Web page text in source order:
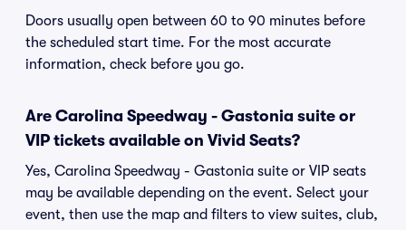
Doors usually open between 60 to 90 minutes before
the scheduled start time. For the most accurate
information, check before you go.
Are Carolina Speedway - Gastonia suite or
VIP tickets available on Vivid Seats?
Yes, Carolina Speedway - Gastonia suite or VIP seats
may be available depending on the event. Select your
event, then use the map and filters to view suites, club,